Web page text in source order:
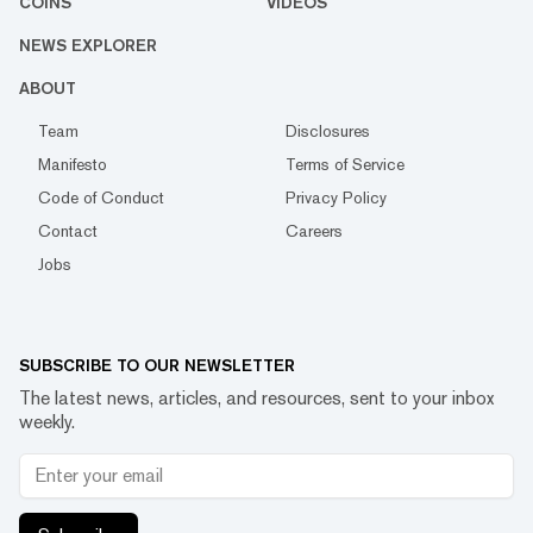
NEWS EXPLORER
ABOUT
Team
Disclosures
Manifesto
Terms of Service
Code of Conduct
Privacy Policy
Contact
Careers
Jobs
SUBSCRIBE TO OUR NEWSLETTER
The latest news, articles, and resources, sent to your inbox
weekly.